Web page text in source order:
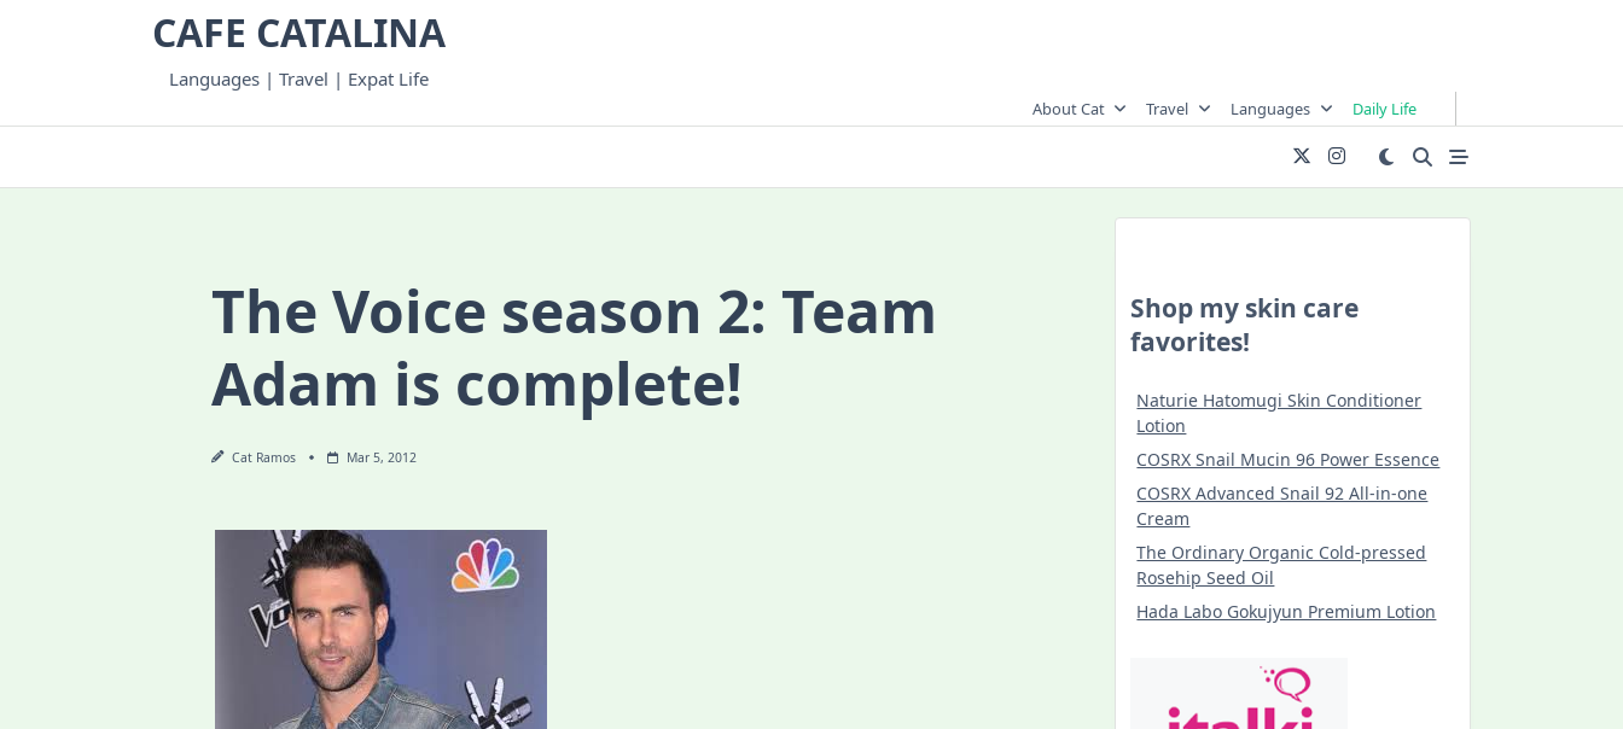
CAFE CATALINA
Languages | Travel | Expat Life
About Cat Travel Languages Daily Life
The Voice season 2: Team
Adam is complete!
Cat Ramos Mar 5, 2012
Shop my skin care
favorites!
Naturie Hatomugi Skin Conditioner
Lotion
COSRX Snail Mucin 96 Power Essence
COSRX Advanced Snail 92 All-in-one
Cream
The Ordinary Organic Cold-pressed
Rosehip Seed Oil
Hada Labo Gokujyun Premium Lotion